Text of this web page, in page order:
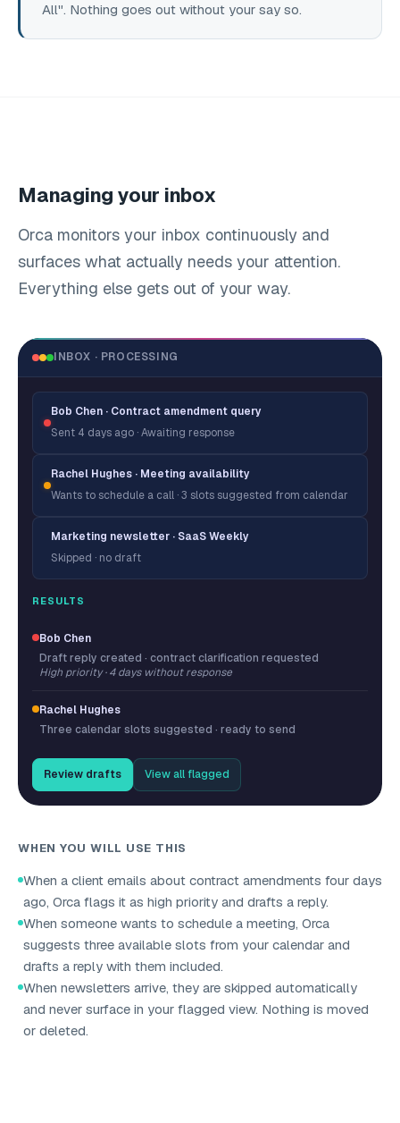
All". Nothing goes out without your say so.
Managing your inbox
Orca monitors your inbox continuously and
surfaces what actually needs your attention.
Everything else gets out of your way.
INBOX · PROCESSING
Bob Chen · Contract amendment query
Sent 4 days ago · Awaiting response
Rachel Hughes · Meeting availability
Wants to schedule a call · 3 slots suggested from calendar
Marketing newsletter · SaaS Weekly
Skipped · no draft
RESULTS
Bob Chen
Draft reply created · contract clarification requested
High priority · 4 days without response
Rachel Hughes
Three calendar slots suggested · ready to send
Review drafts View all flagged
WHEN YOU WILL USE THIS
When a client emails about contract amendments four days
ago, Orca flags it as high priority and drafts a reply.
When someone wants to schedule a meeting, Orca
suggests three available slots from your calendar and
drafts a reply with them included.
When newsletters arrive, they are skipped automatically
and never surface in your flagged view. Nothing is moved
or deleted.